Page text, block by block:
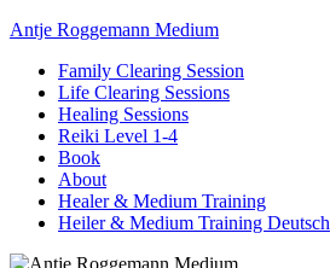
Antje Roggemann Medium
Family Clearing Session
Life Clearing Sessions
Healing Sessions
Reiki Level 1-4
Book
About
Healer & Medium Training
Heiler & Medium Training Deutsch